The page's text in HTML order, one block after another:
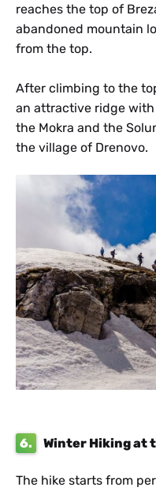
reaches the top of
abandoned mountain
from the top.
After climbing to the
an attractive ridge
the Mokra and the
the village of Drenovo.
6. Winter Hiking at
The hike starts from